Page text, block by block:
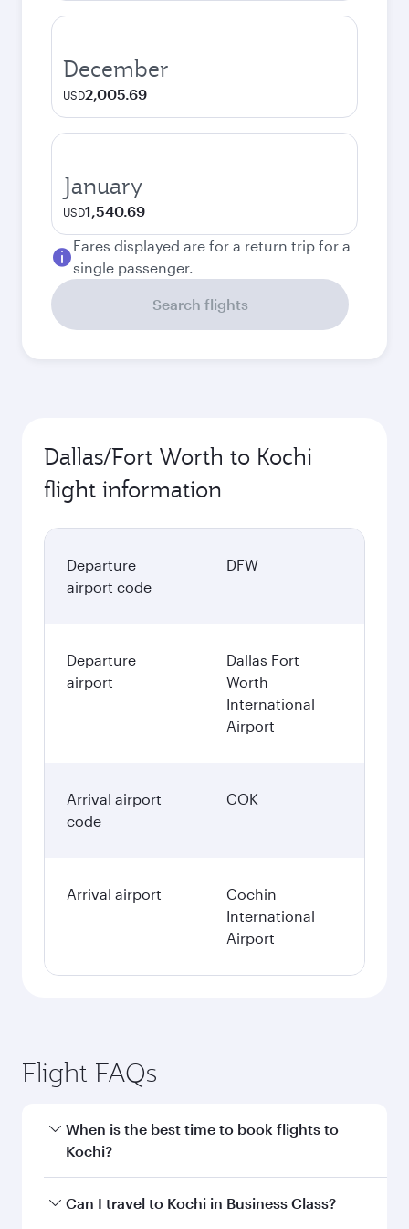
December
USD2,005.69
January
USD1,540.69
Fares displayed are for a return trip for a
single passenger.
Search flights
Dallas/Fort Worth to Kochi
flight information
Departure
airport code
DFW
Departure
airport
Dallas Fort
Worth
International
Airport
Arrival airport
code
COK
Arrival airport
Cochin
International
Airport
Flight FAQs
When is the best time to book flights to
Kochi?
Book your flight to Kochi early to enjoy the best
Can I travel to Kochi in Business Class?